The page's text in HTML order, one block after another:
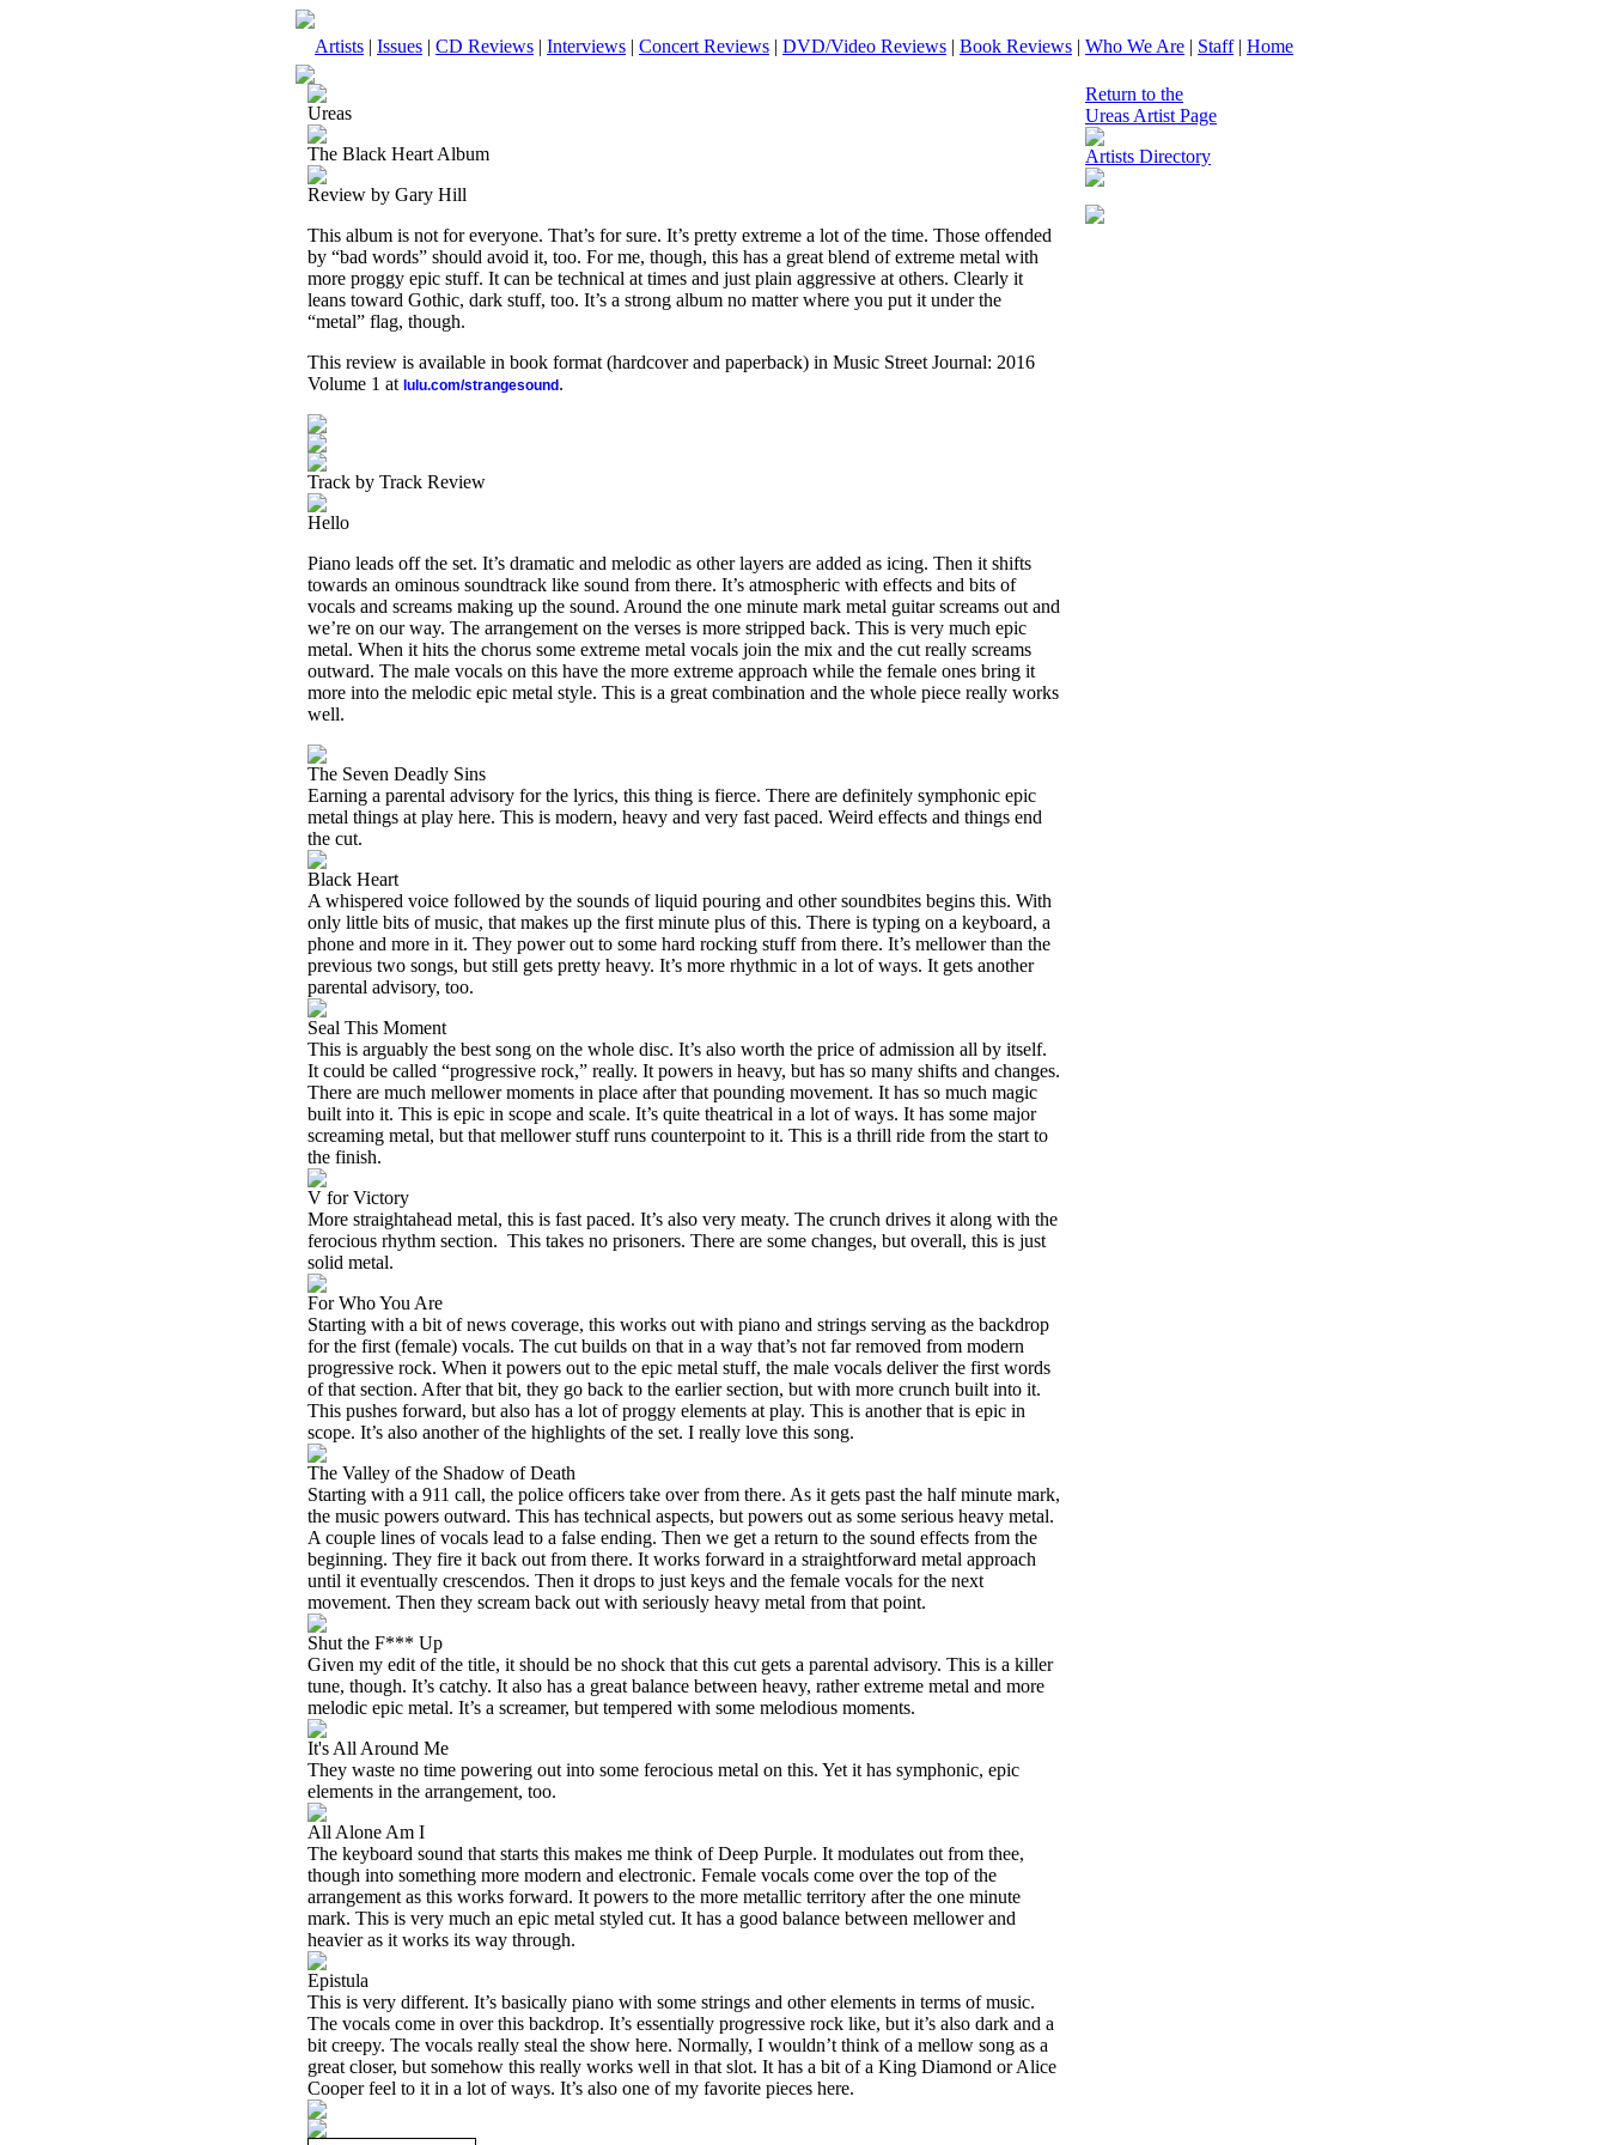
Artists | Issues | CD Reviews | Interviews | Concert Reviews | DVD/Video Reviews | Book Reviews | Who We Are | Staff| Home
Ureas
The Black Heart Album
Review by Gary Hill
This album is not for everyone. That’s for sure. It’s pretty extreme a lot of the time. Those offended
by “bad words” should avoid it, too. For me, though, this has a great blend of extreme metal with
more proggy epic stuff. It can be technical at times and just plain aggressive at others. Clearly it
leans toward Gothic, dark stuff, too. It’s a strong album no matter where you put it under the
“metal” flag, though.
This review is available in book format (hardcover and paperback) in Music Street Journal: 2016
Volume 1 at lulu.com/strangesound .
Track by Track Review
Hello
Piano leads off the set. It’s dramatic and melodic as other layers are added as icing. Then it shifts
towards an ominous soundtrack like sound from there. It’s atmospheric with effects and bits of
vocals and screams making up the sound. Around the one minute mark metal guitar screams out and
we’re on our way. The arrangement on the verses is more stripped back. This is very much epic
metal. When it hits the chorus some extreme metal vocals join the mix and the cut really screams
outward. The male vocals on this have the more extreme approach while the female ones bring it
more into the melodic epic metal style. This is a great combination and the whole piece really works
well.
The Seven Deadly Sins
Earning a parental advisory for the lyrics, this thing is fierce. There are definitely symphonic epic
metal things at play here. This is modern, heavy and very fast paced. Weird effects and things end
the cut.
Black Heart
A whispered voice followed by the sounds of liquid pouring and other soundbites begins this. With
only little bits of music, that makes up the first minute plus of this. There is typing on a keyboard, a
phone and more in it. They power out to some hard rocking stuff from there. It’s mellower than the
previous two songs, but still gets pretty heavy. It’s more rhythmic in a lot of ways. It gets another
parental advisory, too.
Seal This Moment
This is arguably the best song on the whole disc. It’s also worth the price of admission all by itself.
It could be called “progressive rock,” really. It powers in heavy, but has so many shifts and changes.
There are much mellower moments in place after that pounding movement. It has so much magic
built into it. This is epic in scope and scale. It’s quite theatrical in a lot of ways. It has some major
screaming metal, but that mellower stuff runs counterpoint to it. This is a thrill ride from the start to
the finish.
V for Victory
More straightahead metal, this is fast paced. It’s also very meaty. The crunch drives it along with the
ferocious rhythm section. This takes no prisoners. There are some changes, but overall, this is just
solid metal.
For Who You Are
Starting with a bit of news coverage, this works out with piano and strings serving as the backdrop
for the first (female) vocals. The cut builds on that in a way that’s not far removed from modern
progressive rock. When it powers out to the epic metal stuff, the male vocals deliver the first words
of that section. After that bit, they go back to the earlier section, but with more crunch built into it.
This pushes forward, but also has a lot of proggy elements at play. This is another that is epic in
scope. It’s also another of the highlights of the set. I really love this song.
The Valley of the Shadow of Death
Starting with a 911 call, the police officers take over from there. As it gets past the half minute mark,
the music powers outward. This has technical aspects, but powers out as some serious heavy metal.
A couple lines of vocals lead to a false ending. Then we get a return to the sound effects from the
beginning. They fire it back out from there. It works forward in a straightforward metal approach
until it eventually crescendos. Then it drops to just keys and the female vocals for the next
movement. Then they scream back out with seriously heavy metal from that point.
Shut the F*** Up
Given my edit of the title, it should be no shock that this cut gets a parental advisory. This is a killer
tune, though. It’s catchy. It also has a great balance between heavy, rather extreme metal and more
melodic epic metal. It’s a screamer, but tempered with some melodious moments.
It's All Around Me
They waste no time powering out into some ferocious metal on this. Yet it has symphonic, epic
elements in the arrangement, too.
All Alone Am I
The keyboard sound that starts this makes me think of Deep Purple. It modulates out from thee,
though into something more modern and electronic. Female vocals come over the top of the
arrangement as this works forward. It powers to the more metallic territory after the one minute
mark. This is very much an epic metal styled cut. It has a good balance between mellower and
heavier as it works its way through.
Epistula
This is very different. It’s basically piano with some strings and other elements in terms of music.
The vocals come in over this backdrop. It’s essentially progressive rock like, but it’s also dark and a
bit creepy. The vocals really steal the show here. Normally, I wouldn’t think of a mellow song as a
great closer, but somehow this really works well in that slot. It has a bit of a King Diamond or Alice
Cooper feel to it in a lot of ways. It’s also one of my favorite pieces here.
Return to the
Ureas Artist Page
Artists Directory